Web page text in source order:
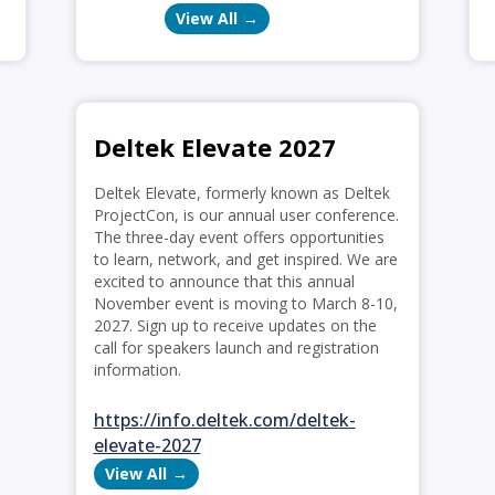
View All
Deltek Elevate 2027
Deltek Elevate, formerly known as Deltek
ProjectCon, is our annual user conference.
The three-day event offers opportunities
to learn, network, and get inspired. We are
excited to announce that this annual
November event is moving to March 8-10,
2027. Sign up to receive updates on the
call for speakers launch and registration
information.
https://info.deltek.com/deltek-
elevate-2027
View All